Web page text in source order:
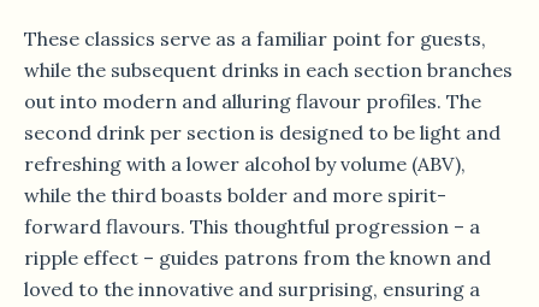
These classics serve as a familiar point for guests,
while the subsequent drinks in each section branches
out into modern and alluring flavour profiles. The
second drink per section is designed to be light and
refreshing with a lower alcohol by volume (ABV),
while the third boasts bolder and more spirit-
forward flavours. This thoughtful progression – a
ripple effect – guides patrons from the known and
loved to the innovative and surprising, ensuring a